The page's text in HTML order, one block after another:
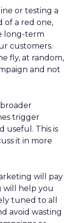
or testing a
of a red one,
long-term
customers.
fly, at random,
and not
trigger
useful. This is
it in more
will pay
will help you
tuned to all
avoid wasting